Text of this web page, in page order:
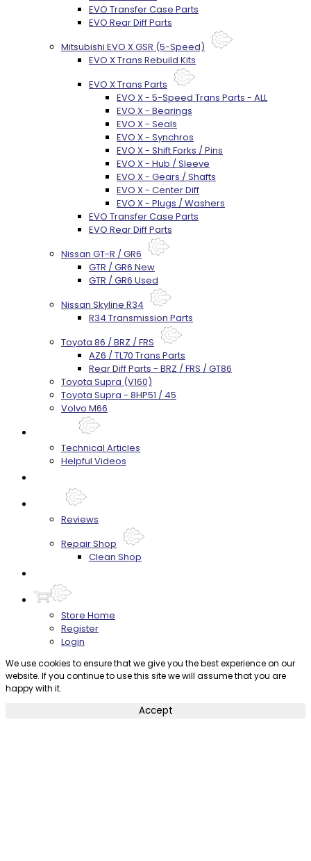
EVO Transfer Case Parts
EVO Rear Diff Parts
Mitsubishi EVO X GSR (5-Speed)
EVO X Trans Rebuild Kits
EVO X Trans Parts
EVO X - 5-Speed Trans Parts - ALL
EVO X - Bearings
EVO X - Seals
EVO X - Synchros
EVO X - Shift Forks / Pins
EVO X - Hub / Sleeve
EVO X - Gears / Shafts
EVO X - Center Diff
EVO X - Plugs / Washers
EVO Transfer Case Parts
EVO Rear Diff Parts
Nissan GT-R / GR6
GTR / GR6 New
GTR / GR6 Used
Nissan Skyline R34
R34 Transmission Parts
Toyota 86 / BRZ / FRS
AZ6 / TL70 Trans Parts
Rear Diff Parts - BRZ / FRS / GT86
Toyota Supra (V160)
Toyota Supra - 8HP51 / 45
Volvo M66
Technical Articles
Helpful Videos
Reviews
Repair Shop
Clean Shop
Store Home
Register
Login
We use cookies to ensure that we give you the best experience on our
website. If you continue to use this site we will assume that you are
happy with it.
Accept